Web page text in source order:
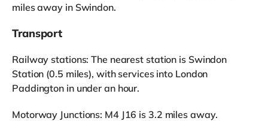
miles away in Swindon.
Transport
Railway stations: The nearest station is Swindon
Station (0.5 miles), with services into London
Paddington in under an hour.
Motorway Junctions: M4 J16 is 3.2 miles away.